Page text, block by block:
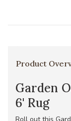
Product
Garden
6' Rug
Roll out this